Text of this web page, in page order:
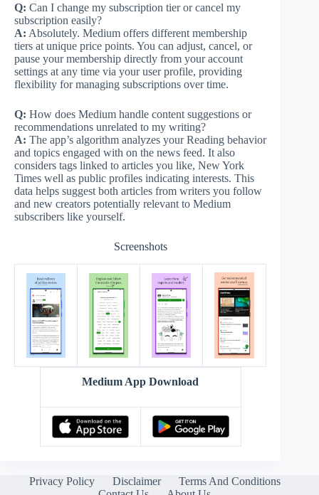
Q: Can I change my subscription tier or cancel my
subscription easily?
A: Absolutely. Medium offers different membership
tiers at unique price points. You can adjust, cancel, or
pause your membership directly from your account
settings at any time via your user profile, providing
flexibility for managing subscriptions over time.
Q: How does Medium handle content suggestions or
recommendations unrelated to my writing?
A: The app’s algorithm analyzes your Reading behavior
and topics engaged with on the news feed. It also
considers tags linked to articles you like, New York
Times well as public profiles indicating interests. This
data helps suggest both articles from writers you follow
and new creators potentially relevant to Medium
subscribers like yourself.
Screenshots
Medium App Download
Privacy Policy Disclaimer
Terms And Conditions